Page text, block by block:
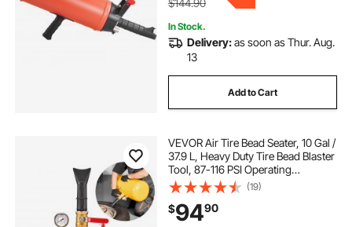
$144.90
In Stock.
Delivery:as soon as Thur. Aug.
13
Add to Cart
VEVOR Air Tire Bead Seater, 10 Gal /
37.9 L, Heavy Duty Tire Bead Blaster
Tool, 87-116 PSI Operating
Pressure, Air Trigger Seating
Inflator for ATV, Tractor, Pickup,
Truck, Jeep, RV, UTV, Yellow
(19)
$9490